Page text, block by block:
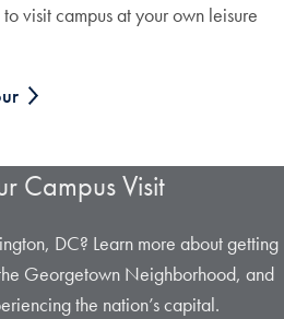
visit campus at your own leisure
Campus Visit
DC? Learn more about getting
Georgetown Neighborhood, and
the nation’s capital.